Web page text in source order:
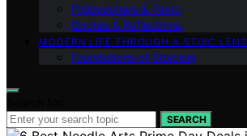
Philosophers & Texts
Quotes & Reflections
MODERN LIFE THROUGH A STOIC LENS
Foundations of Stoicism
SEARCH